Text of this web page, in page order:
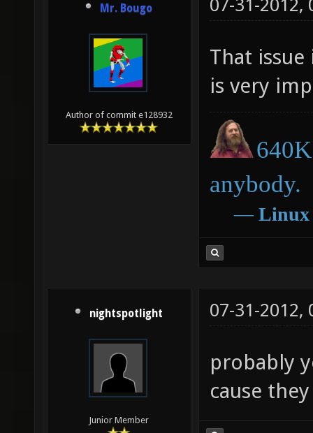
Mr. Bougo
Author of commit e128932
07-31-2012,
That
is very
anybody.
― Linux
nightspotlight
Junior Member
07-31-2012,
probably
cause